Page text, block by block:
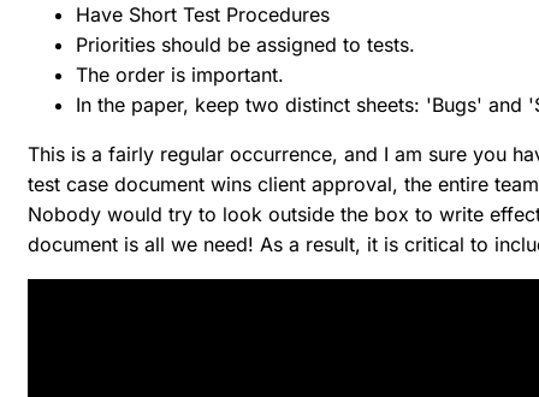
Have Short Test Procedures
Priorities should be assigned to tests.
The order is important.
In the paper, keep two distinct sheets: 'Bugs' and
This is a fairly regular occurrence, and I am sure you
test case document wins client approval, the entire
Nobody would try to look outside the box to write
document is all we need! As a result, it is critical to